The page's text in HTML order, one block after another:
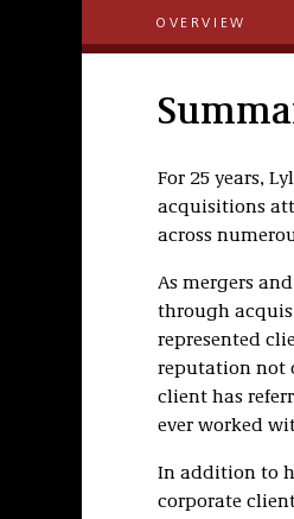
OVERVIEW
For 25 years,
acquisitions
across
As mergers
through
represented
reputation not
client has
ever worked
In addition to
corporate